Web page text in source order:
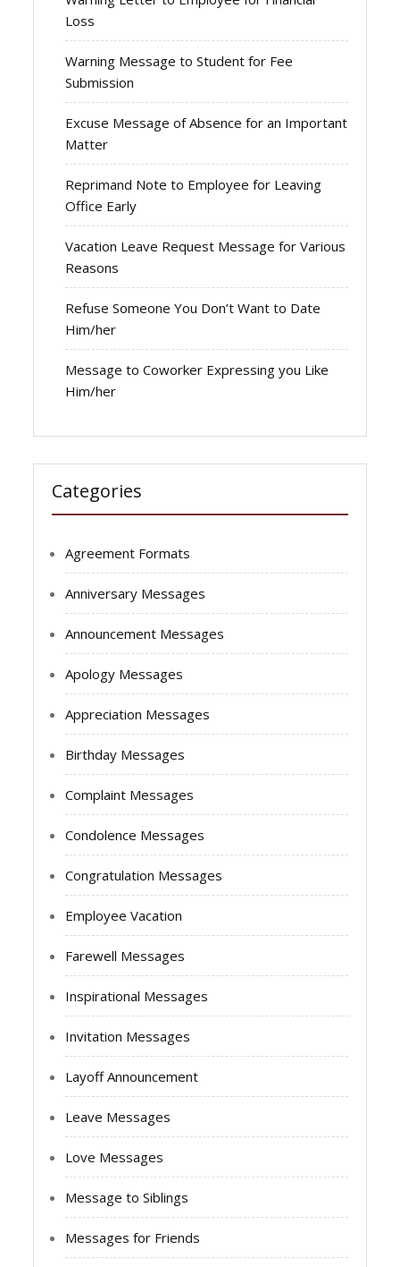
Loss
Warning Message to Student for Fee
Submission
Excuse Message of Absence for an Important
Matter
Reprimand Note to Employee for Leaving
Office Early
Vacation Leave Request Message for Various
Reasons
Refuse Someone You Don’t Want to Date
Him/her
Message to Coworker Expressing you Like
Him/her
Categories
Agreement Formats
Anniversary Messages
Announcement Messages
Apology Messages
Appreciation Messages
Birthday Messages
Complaint Messages
Condolence Messages
Congratulation Messages
Employee Vacation
Farewell Messages
Inspirational Messages
Invitation Messages
Layoff Announcement
Leave Messages
Love Messages
Message to Siblings
Messages for Friends